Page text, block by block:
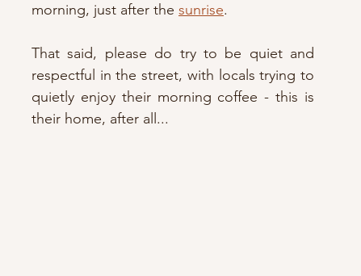
morning, just after the sunrise.
That said, please do try to be quiet and
respectful in the street, with locals trying to
quietly enjoy their morning coffee - this is
their home, after all...